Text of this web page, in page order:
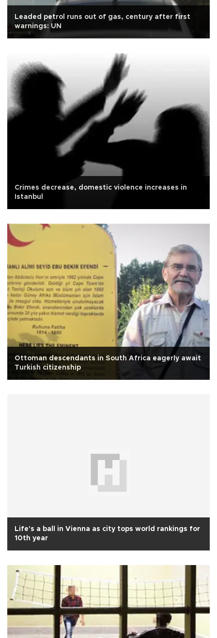
Leaded petrol runs out of gas, century after first
warnings: UN
Crimes decrease, domestic violence increases in
Istanbul
Ottoman descendants in South Africa eagerly await
Turkish citizenship
Life's a ball in Vienna as city tops world rankings for
10th year